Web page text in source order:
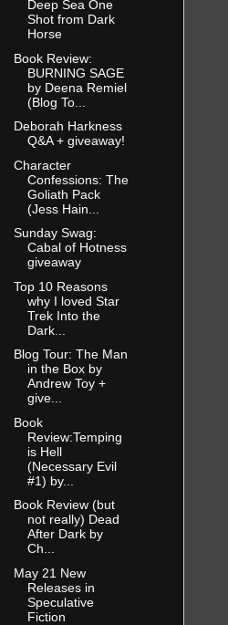
Deep Sea One
Shot from Dark
Horse
Book Review:
BURNING SAGE
by Deena Remiel
(Blog To...
Deborah Harkness
Q&A + giveaway!
Character
Confessions: The
Goliath Pack
(Jess Hain...
Sunday Swag:
Cabal of Hotness
giveaway
Top 10 Reasons
why I loved Star
Trek Into the
Dark...
Blog Tour: The Man
in the Box by
Andrew Toy +
give...
Book
Review:Temping
is Hell
(Necessary Evil
#1) by...
Book Review (but
not really) Dead
After Dark by
Ch...
May 21 New
Releases in
Speculative
Fiction